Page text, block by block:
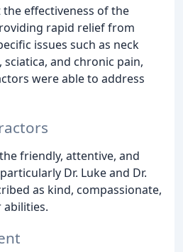
the effectiveness of the
rapid relief from
issues such as neck
and chronic pain,
were able to address
friendly, attentive, and
Dr. Luke and Dr.
as kind, compassionate,